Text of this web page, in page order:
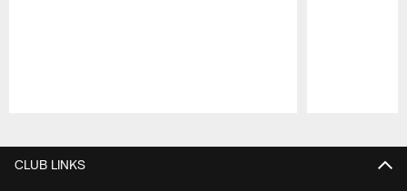
CLUB LINKS